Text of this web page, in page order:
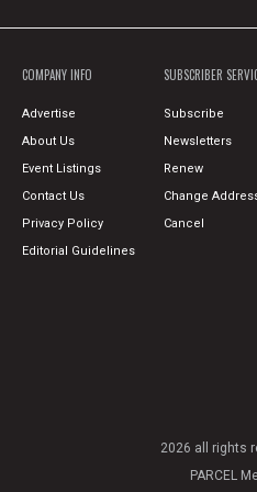
COMPANY INFO
Advertise
About Us
Event Listings
Contact Us
Privacy Policy
Editorial Guidelines
SUBSCRIBER
Subscribe
Newsletters
Renew
Change
Cancel
2026 all rights
PARCEL